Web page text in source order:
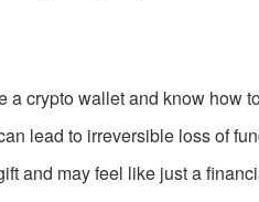
a crypto wallet and know how
lead to irreversible loss of
and may feel like just a